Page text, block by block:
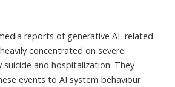
reports of generative AI–related
concentrated on severe
and hospitalization. They
events to AI system behaviour